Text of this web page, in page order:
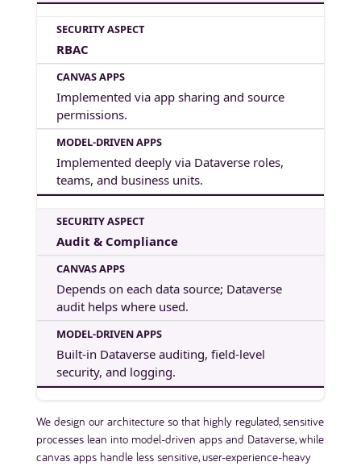
RBAC
Implemented via app sharing and source
permissions.
Implemented deeply via Dataverse roles,
teams, and business units.
Audit & Compliance
Depends on each data source; Dataverse
audit helps where used.
Built-in Dataverse auditing, field-level
security, and logging.
We design our architecture so that highly regulated, sensitive
processes lean into model-driven apps and Dataverse, while
canvas apps handle less sensitive, user-experience-heavy